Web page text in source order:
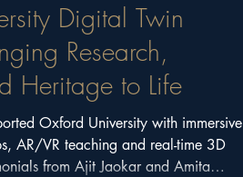
Digital Twin
Research,
Heritage to Life
Oxford University with immersive
AR/VR teaching and real-time 3D
from Ajit Jaokar and Amita